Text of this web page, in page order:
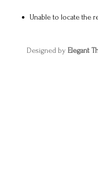
Unable to locate the
Designed by Elegant